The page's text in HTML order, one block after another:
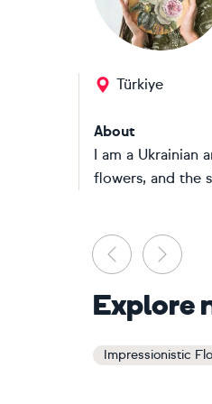
Türkiye
About
I am a Ukrainian
flowers, and the
Previous
Explore
Impressionistic